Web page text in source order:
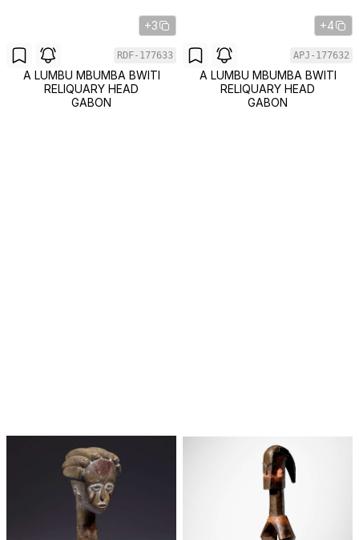
+3
RDF-177633
A LUMBU MBUMBA BWITI
RELIQUARY HEAD
GABON
+4
APJ-177632
A LUMBU MBUMBA BWITI
RELIQUARY HEAD
GABON